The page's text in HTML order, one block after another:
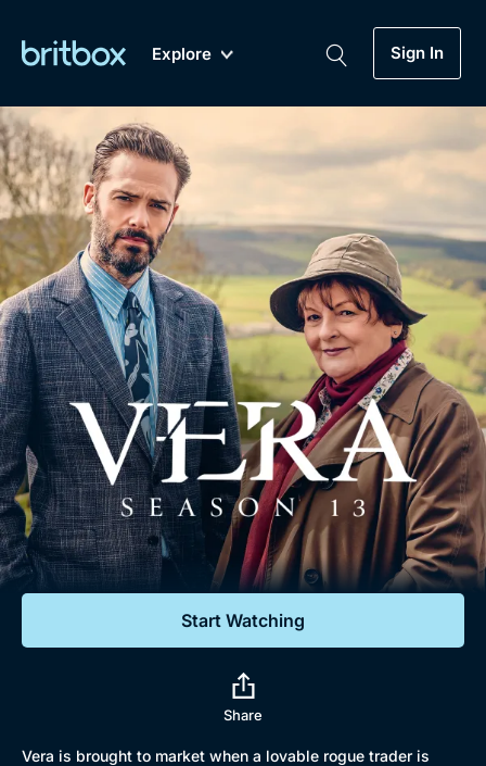
Explore
A-Z
Sign In
Genre
Drama
Mystery
Comedy
Lifestyle
Documentaries
Featured
My Account
Gift Subscription
Help
Sign Out
Biggest Streaming Collection
of British TV...Ever.
Dramas, Comedies, Mystery, Soaps,
Documentaries, Lifestyle and more...
Free Trial
Sign In
Start Watching
Share
Vera is brought to market when a lovable rogue trader is